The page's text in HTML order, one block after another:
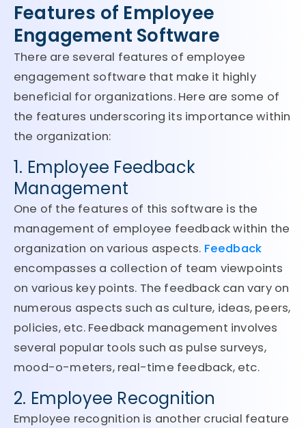
Features of Employee
Engagement Software
There are several features of employee
engagement software that make it highly
beneficial for organizations. Here are some of
the features underscoring its importance within
the organization:
1. Employee Feedback
Management
One of the features of this software is the
management of employee feedback within the
organization on various aspects. Feedback
encompasses a collection of team viewpoints
on various key points. The feedback can vary on
numerous aspects such as culture, ideas, peers,
policies, etc. Feedback management involves
several popular tools such as pulse surveys,
mood-o-meters, real-time feedback, etc.
2. Employee Recognition
Employee recognition is another crucial feature